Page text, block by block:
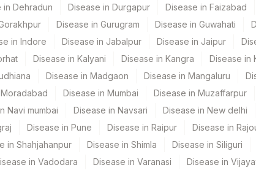
86708 13950-1
86705
HAVIGG
86708
0
in Dehradun Disease in Durgapur Disease in Faizabad
Disease in Gurugram Disease in Guwahati
in Indore Disease in Jabalpur Disease in Jaipur
Disease in Kalyani Disease in Kangra Disease in
Disease in Madgaon Disease in Mangaluru
Disease in Mumbai Disease in Muzaffarpur
Navi mumbai Disease in Navsari Disease in New delhi
Disease in Pune Disease in Raipur Disease in
in Shahjahanpur Disease in Shimla Disease in Siliguri
in Vadodara Disease in Varanasi Disease in